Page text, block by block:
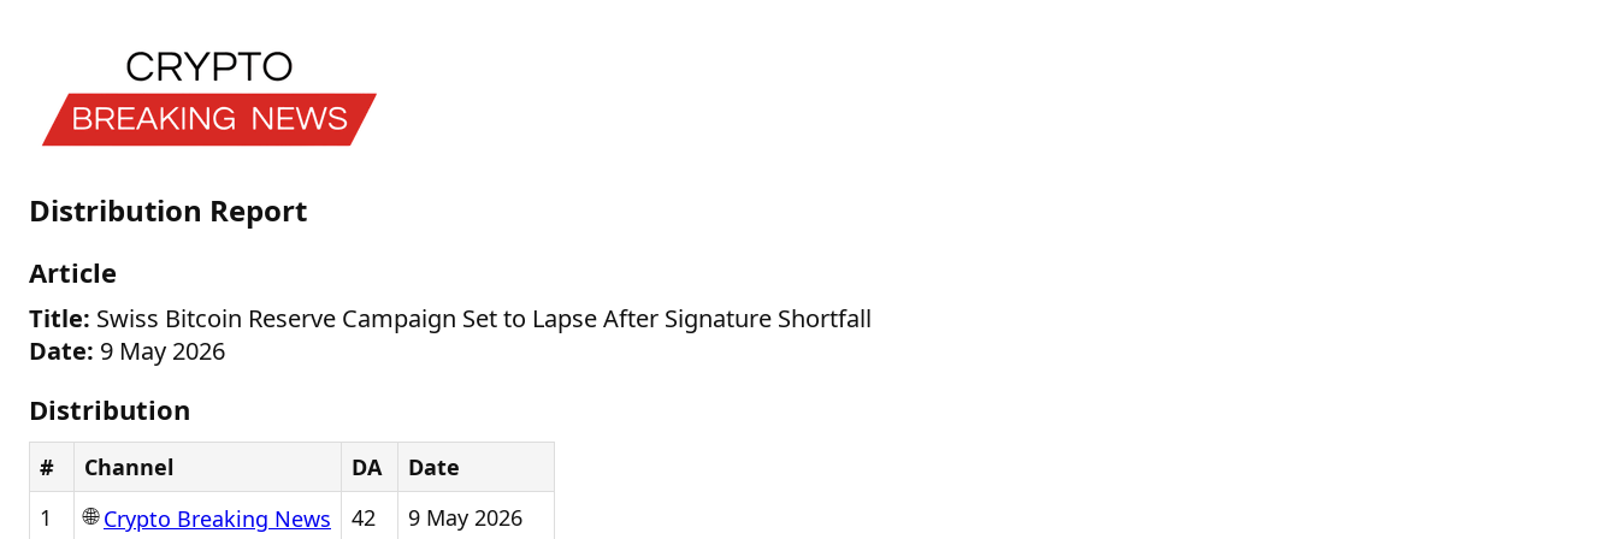
Distribution Report
Article
Title: Swiss Bitcoin Reserve Campaign Set to Lapse After Signature Shortfall
Date: 9 May 2026
Distribution
# Channel DA
Date
1
🌐Crypto Breaking News 42 9 May 2026